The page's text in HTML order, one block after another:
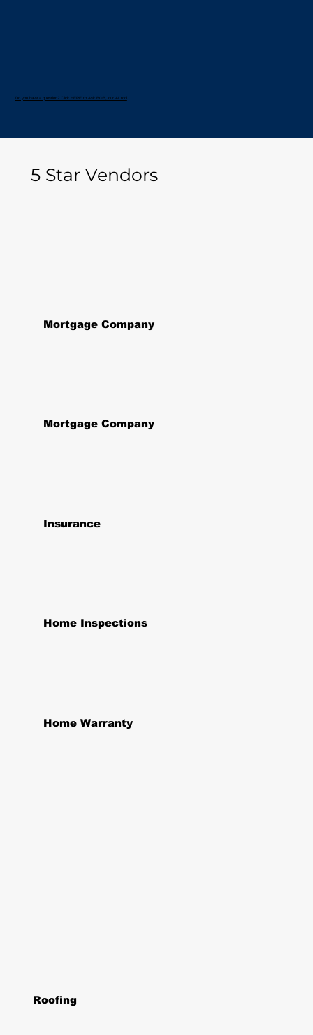
Do you have a question? Click HERE to Ask BOB, our AI tool
5 Star Vendors
Mortgage Company
Mortgage Company
Insurance
Home Inspections
Home Warranty
Roofing